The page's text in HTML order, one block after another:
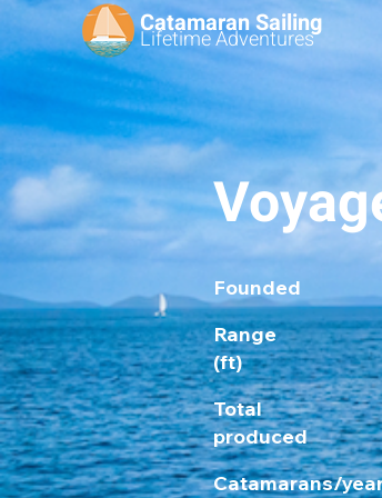
Catamaran Sailing
LifetimeAdventures
Founded
Range
(ft)
Total
produced
Catamarans/